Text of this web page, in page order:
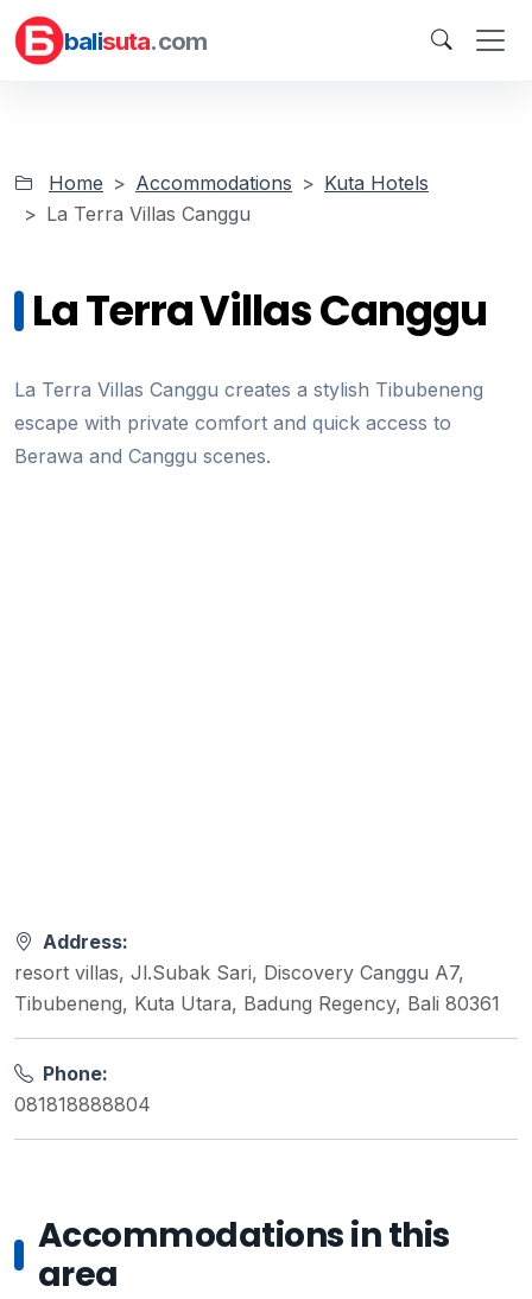
balisuta.com
Home Accommodations
Kuta Hotels
La Terra Villas Canggu
La Terra Villas Canggu
La Terra Villas Canggu creates a stylish Tibubeneng
escape with private comfort and quick access to
Berawa and Canggu scenes.
Address:
resort villas, Jl.Subak Sari, Discovery Canggu A7,
Tibubeneng, Kuta Utara, Badung Regency, Bali 80361
Phone:
081818888804
Accommodations in this
area